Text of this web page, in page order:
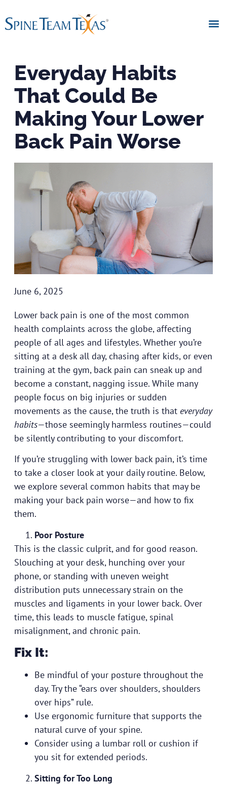
Everyday Habits
That Could Be
Making Your Lower
Back Pain Worse
June 6, 2025
Lower back pain is one of the most common
health complaints across the globe, affecting
people of all ages and lifestyles. Whether you’re
sitting at a desk all day, chasing after kids, or even
training at the gym, back pain can sneak up and
become a constant, nagging issue. While many
people focus on big injuries or sudden
movements as the cause, the truth is that everyday
habits—those seemingly harmless routines—could
be silently contributing to your discomfort.
If you’re struggling with lower back pain, it’s time
to take a closer look at your daily routine. Below,
we explore several common habits that may be
making your back pain worse—and how to fix
them.
Poor Posture
This is the classic culprit, and for good reason.
Slouching at your desk, hunching over your
phone, or standing with uneven weight
distribution puts unnecessary strain on the
muscles and ligaments in your lower back. Over
time, this leads to muscle fatigue, spinal
misalignment, and chronic pain.
Fix It:
Be mindful of your posture throughout the
day. Try the “ears over shoulders, shoulders
over hips” rule.
Use ergonomic furniture that supports the
natural curve of your spine.
Consider using a lumbar roll or cushion if
you sit for extended periods.
Sitting for Too Long